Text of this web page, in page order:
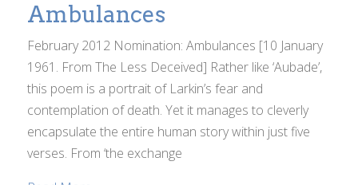
Ambulances
February 2012 Nomination: Ambulances [10 January
1961. From The Less Deceived] Rather like ‘Aubade’,
this poem is a portrait of Larkin’s fear and
contemplation of death. Yet it manages to cleverly
encapsulate the entire human story within just five
verses. From ‘the exchange